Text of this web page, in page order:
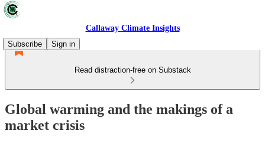
Callaway Climate Insights
Subscribe
Sign in
Read distraction-free on Substack
Global warming and the makings of a
market crisis